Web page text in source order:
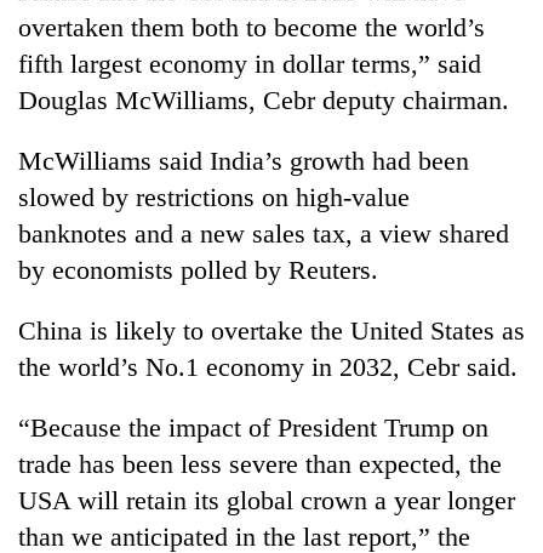
Monsoon
eases,
heavy
rain
to
parts
Koshi,
Bagmati
Badimalika's
altitude
appeal
grows
beyond
the
annual
Taxing
power,
opportunity:
should
reward
households
switching
to
energy
overtaken them both to become the world’s
fifth largest economy in dollar terms,” said
Douglas McWilliams, Cebr deputy chairman.
McWilliams said India’s growth had been
slowed by restrictions on high-value
banknotes and a new sales tax, a view shared
by economists polled by Reuters.
China is likely to overtake the United States as
the world’s No.1 economy in 2032, Cebr said.
“Because the impact of President Trump on
trade has been less severe than expected, the
USA will retain its global crown a year longer
than we anticipated in the last report,” the